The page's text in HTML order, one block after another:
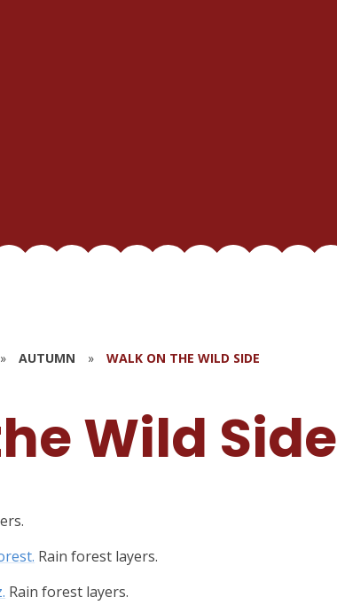
» AUTUMN » WALK ON THE WILD SIDE
Wild Side
Rain forest layers.
Rain forest layers.